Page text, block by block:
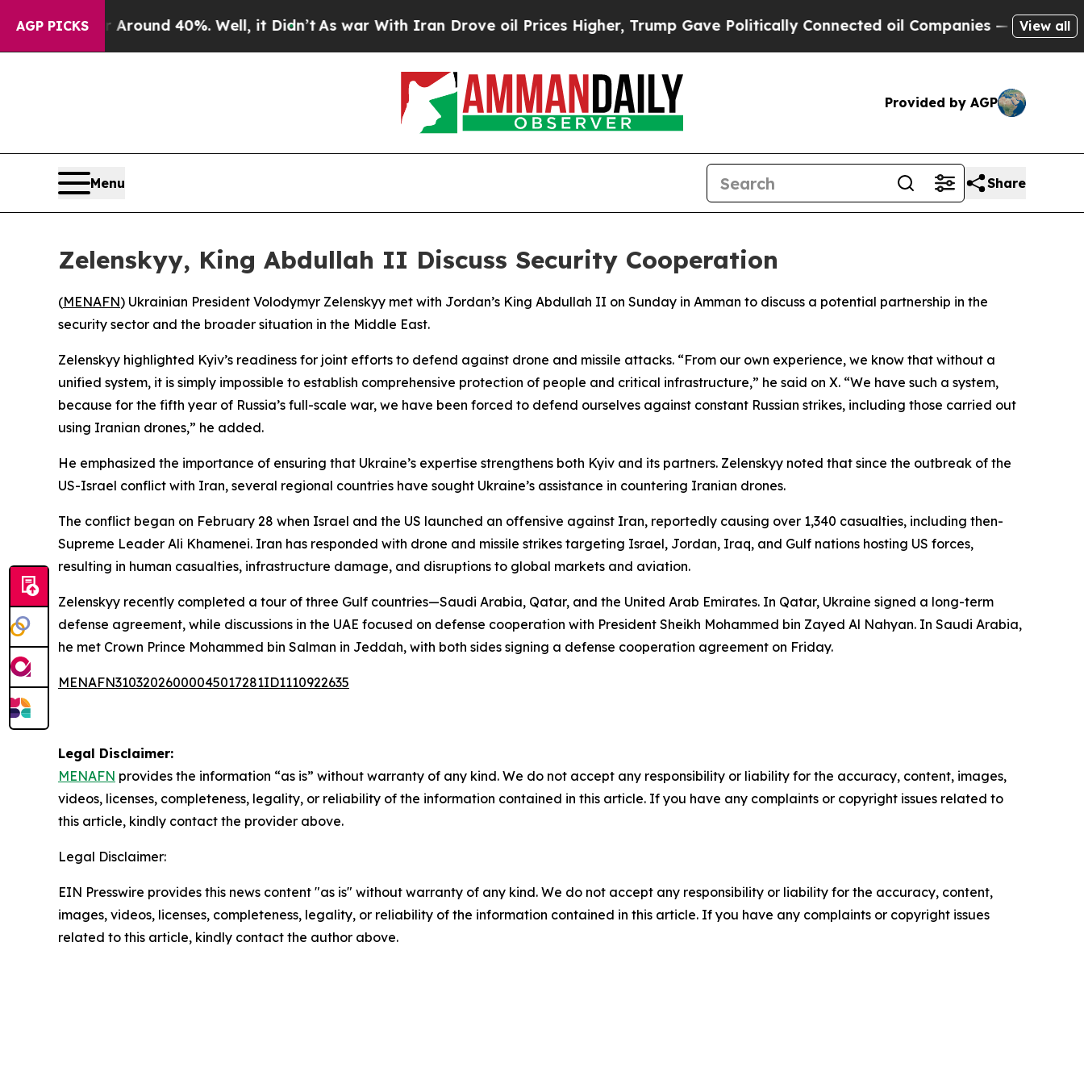
AGP PICKS
a Floor Around 40%. Well, it Didn’tAs war With Iran Drove oil Prices Higher, Trump Gave Politically Connected oil Companies — not View all
Provided by AGP
Menu Share
Zelenskyy, King Abdullah II Discuss Security Cooperation
(MENAFN) Ukrainian President Volodymyr Zelenskyy met with Jordan’s King Abdullah II on Sunday in Amman to discuss a potential partnership in the
security sector and the broader situation in the Middle East.
Zelenskyy highlighted Kyiv’s readiness for joint efforts to defend against drone and missile attacks. “From our own experience, we know that without a
unified system, it is simply impossible to establish comprehensive protection of people and critical infrastructure,” he said on X. “We have such a system,
because for the fifth year of Russia’s full-scale war, we have been forced to defend ourselves against constant Russian strikes, including those carried out
using Iranian drones,” he added.
He emphasized the importance of ensuring that Ukraine’s expertise strengthens both Kyiv and its partners. Zelenskyy noted that since the outbreak of the
US-Israel conflict with Iran, several regional countries have sought Ukraine’s assistance in countering Iranian drones.
The conflict began on February 28 when Israel and the US launched an offensive against Iran, reportedly causing over 1,340 casualties, including then-
Supreme Leader Ali Khamenei. Iran has responded with drone and missile strikes targeting Israel, Jordan, Iraq, and Gulf nations hosting US forces,
resulting in human casualties, infrastructure damage, and disruptions to global markets and aviation.
Zelenskyy recently completed a tour of three Gulf countries—Saudi Arabia, Qatar, and the United Arab Emirates. In Qatar, Ukraine signed a long-term
defense agreement, while discussions in the UAE focused on defense cooperation with President Sheikh Mohammed bin Zayed Al Nahyan. In Saudi Arabia,
he met Crown Prince Mohammed bin Salman in Jeddah, with both sides signing a defense cooperation agreement on Friday.
MENAFN31032026000045017281ID1110922635
Legal Disclaimer:
MENAFN provides the information “as is” without warranty of any kind. We do not accept any responsibility or liability for the accuracy, content, images,
videos, licenses, completeness, legality, or reliability of the information contained in this article. If you have any complaints or copyright issues related to
this article, kindly contact the provider above.
Legal Disclaimer:
EIN Presswire provides this news content "as is" without warranty of any kind. We do not accept any responsibility or liability for the accuracy, content,
images, videos, licenses, completeness, legality, or reliability of the information contained in this article. If you have any complaints or copyright issues
related to this article, kindly contact the author above.